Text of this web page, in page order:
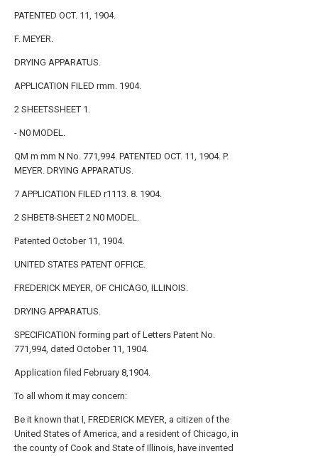
PATENTED OCT. 11, 1904.
F. MEYER.
DRYING APPARATUS.
APPLICATION FILED rmm. 1904.
2 SHEETSSHEET 1.
- N0 MODEL.
QM m mm N No. 771,994. PATENTED OCT. 11, 1904. P.
MEYER. DRYING APPARATUS.
7 APPLICATION FILED r1113. 8. 1904.
2 SHBET8-SHEET 2 N0 MODEL.
Patented October 11, 1904.
UNITED STATES PATENT OFFICE.
FREDERICK MEYER, OF CHICAGO, ILLINOIS.
DRYING APPARATUS.
SPECIFICATION forming part of Letters Patent No.
771,994, dated October 11, 1904.
Application filed February 8,1904.
To all whom it may concern:
Be it known that I, FREDERICK MEYER, a citizen of the
United States of America, and a resident of Chicago, in
the county of Cook and State of Illinois, have invented